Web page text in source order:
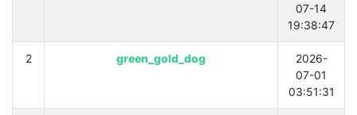
07-14
19:38:47
2 green_gold_dog
2026-
07-01
03:51:31